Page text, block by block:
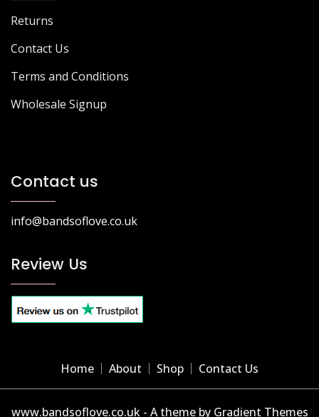
Returns
Contact Us
Terms and Conditions
Wholesale Signup
Contact us
info@bandsoflove.co.uk
Review Us
Home About Shop Contact Us
www.bandsoflove.co.uk - A theme by Gradient Themes